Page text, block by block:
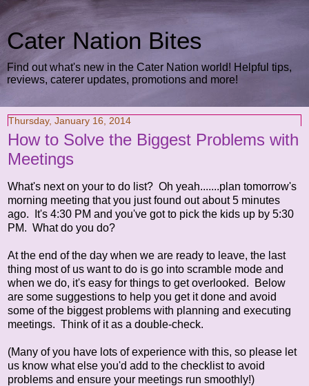
Cater Nation Bites
Find out what's new in the Cater Nation world! Helpful tips,
reviews, caterer updates, promotions and more!
Thursday, January 16, 2014
How to Solve the Biggest Problems with
Meetings
What's next on your to do list? Oh yeah.......plan tomorrow's
morning meeting that you just found out about 5 minutes
ago. It's 4:30 PM and you've got to pick the kids up by 5:30
PM. What do you do?
At the end of the day when we are ready to leave, the last
thing most of us want to do is go into scramble mode and
when we do, it's easy for things to get overlooked. Below
are some suggestions to help you get it done and avoid
some of the biggest problems with planning and executing
meetings. Think of it as a double-check.
(Many of you have lots of experience with this, so please let
us know what else you'd add to the checklist to avoid
problems and ensure your meetings run smoothly!)